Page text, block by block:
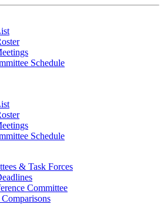
Schedule
Schedule
& Task Forces
Committee